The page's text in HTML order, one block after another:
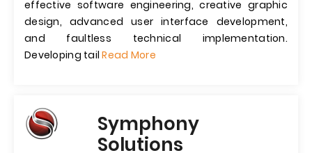
effective software engineering, creative graphic
design, advanced user interface development,
and faultless technical implementation.
Developing tailRead More
Symphony
Solutions